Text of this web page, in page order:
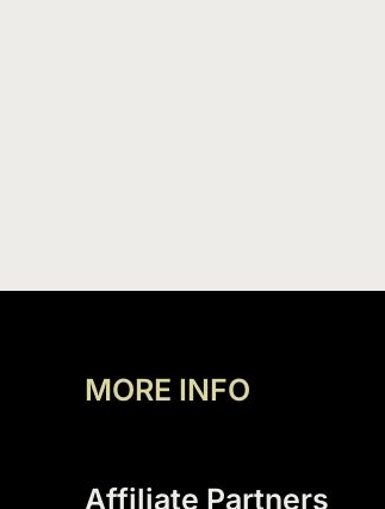
MORE INFO
Affiliate Partners